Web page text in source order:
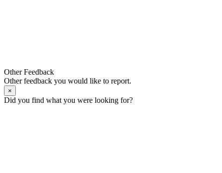
Other Feedback
Other feedback you would like to report.
×
Did you find what you were looking for?